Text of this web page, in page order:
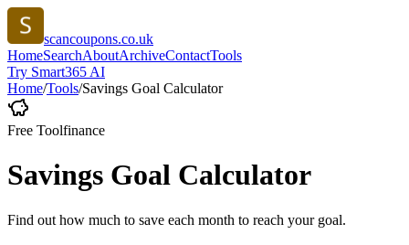
scancoupons.co.uk
HomeSearchAboutArchiveContactTools
Try Smart365 AI
Home/Tools/Savings Goal Calculator
Free Toolfinance
Savings Goal Calculator
Find out how much to save each month to reach your goal.